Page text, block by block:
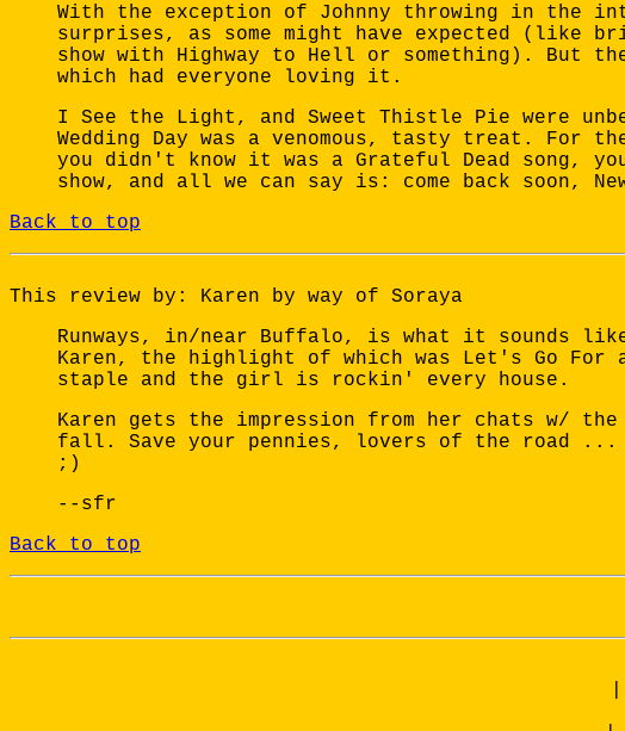
With the exception of Johnny throwing in the
surprises, as some might have expected (like
show with Highway to Hell or something). But
which had everyone loving it.
I See the Light, and Sweet Thistle Pie were
Wedding Day was a venomous, tasty treat.
you didn't know it was a Grateful Dead
show, and all we can say is: come back soon,
Back to top
This review by: Karen by way of Soraya
Runways, in/near Buffalo, is what it sounds
Karen, the highlight of which was Let's Go For
staple and the girl is rockin' every house.
Karen gets the impression from her chats w/
fall. Save your pennies, lovers of the road ...
;)
--sfr
Back to top